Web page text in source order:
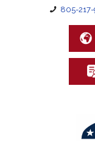
805-